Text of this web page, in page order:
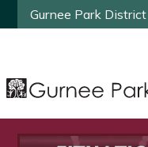
Gurnee Park District
Gurnee Park District